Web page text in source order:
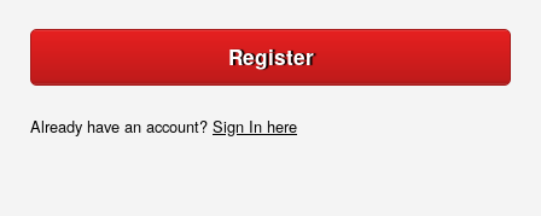
Register
Already have an account? Sign In here